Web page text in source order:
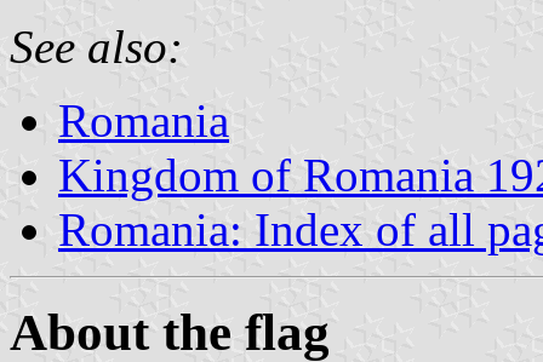
See also:
Romania
Kingdom of Romania
Romania: Index of all
About the flag